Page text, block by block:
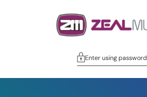
Enter using password